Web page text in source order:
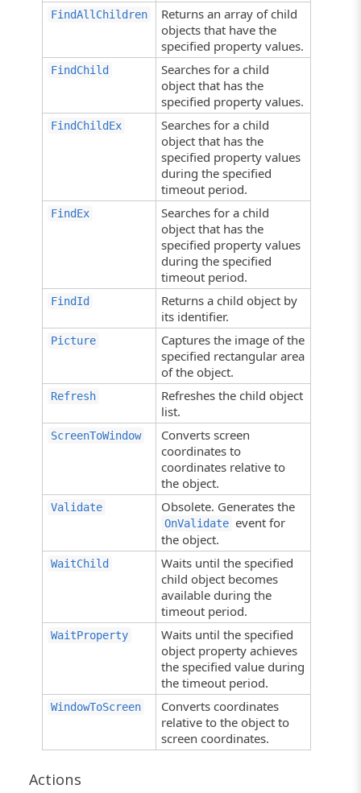
FindAllChildren
Returns an array of child
objects that have the
specified property values.
FindChild
Searches for a child
object that has the
specified property values.
FindChildEx
Searches for a child
object that has the
specified property values
during the specified
timeout period.
FindEx
Searches for a child
object that has the
specified property values
during the specified
timeout period.
FindId
Returns a child object by
its identifier.
Picture
Captures the image of the
specified rectangular area
of the object.
Refresh
Refreshes the child object
list.
ScreenToWindow
Converts screen
coordinates to
coordinates relative to
the object.
Validate Obsolete. Generates the
OnValidate event for
the object.
WaitChild
Waits until the specified
child object becomes
available during the
timeout period.
WaitProperty
Waits until the specified
object property achieves
the specified value during
the timeout period.
WindowToScreen
Converts coordinates
relative to the object to
screen coordinates.
Actions